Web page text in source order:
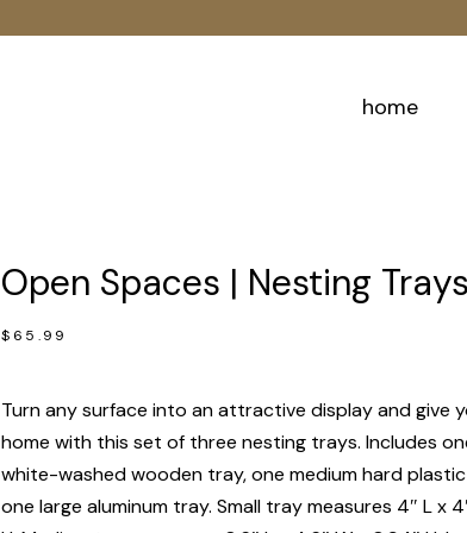
home
Open Spaces | Nesting Trays
$ 65.99
Turn any surface into an attractive display and give
home with this set of three nesting trays. Includes
white-washed wooden tray, one medium hard
one large aluminum tray. Small tray measures 4″ L x